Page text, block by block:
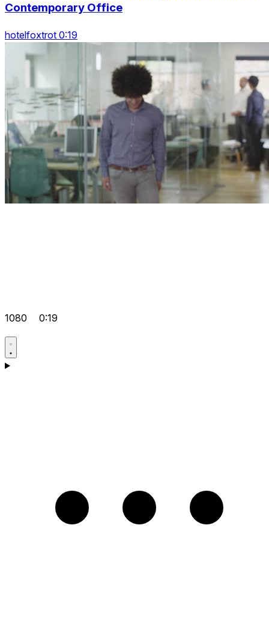
Contemporary Office
hotelfoxtrot 0:19
1080 0:19